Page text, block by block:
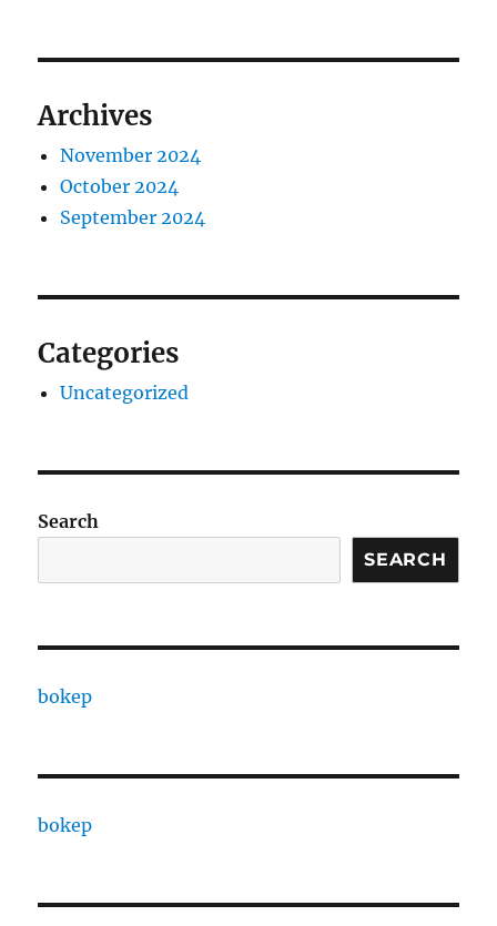
Archives
November 2024
October 2024
September 2024
Categories
Uncategorized
Search
SEARCH
bokep
bokep